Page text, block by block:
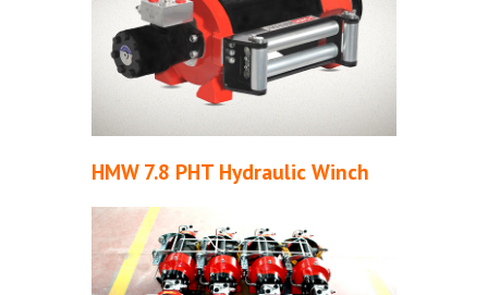
HMW 7.8 PHT Hydraulic Winch